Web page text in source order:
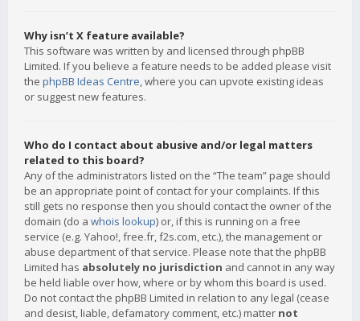
Why isn’t X feature available?
This software was written by and licensed through phpBB
Limited. If you believe a feature needs to be added please visit
the phpBB Ideas Centre, where you can upvote existing ideas
or suggest new features.
Who do I contact about abusive and/or legal matters
related to this board?
Any of the administrators listed on the “The team” page should
be an appropriate point of contact for your complaints. If this
still gets no response then you should contact the owner of the
domain (do a whois lookup) or, if this is running on a free
service (e.g. Yahoo!, free.fr, f2s.com, etc.), the management or
abuse department of that service. Please note that the phpBB
Limited has absolutely no jurisdiction and cannot in any way
be held liable over how, where or by whom this board is used.
Do not contact the phpBB Limited in relation to any legal (cease
and desist, liable, defamatory comment, etc.) matter not